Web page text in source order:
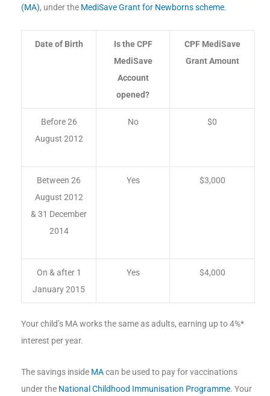
(MA), under the MediSave Grant for Newborns scheme.
Date of Birth
Is the CPF
MediSave
Account
opened?
CPF MediSave
Grant Amount
Before 26
August 2012
No $0
Between 26
August 2012
& 31 December
2014
Yes $3,000
On & after 1
January 2015
Yes $4,000
Your child’s MA works the same as adults, earning up to 4%*
interest per year.
The savings inside MAcan be used to pay for vaccinations
under the National Childhood Immunisation Programme. Your